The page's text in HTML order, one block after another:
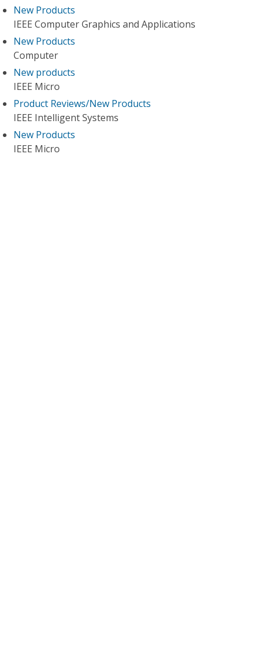
New Products
IEEE Computer Graphics and Applications
New Products
Computer
New products
IEEE Micro
Product Reviews/New Products
IEEE Intelligent Systems
New Products
IEEE Micro